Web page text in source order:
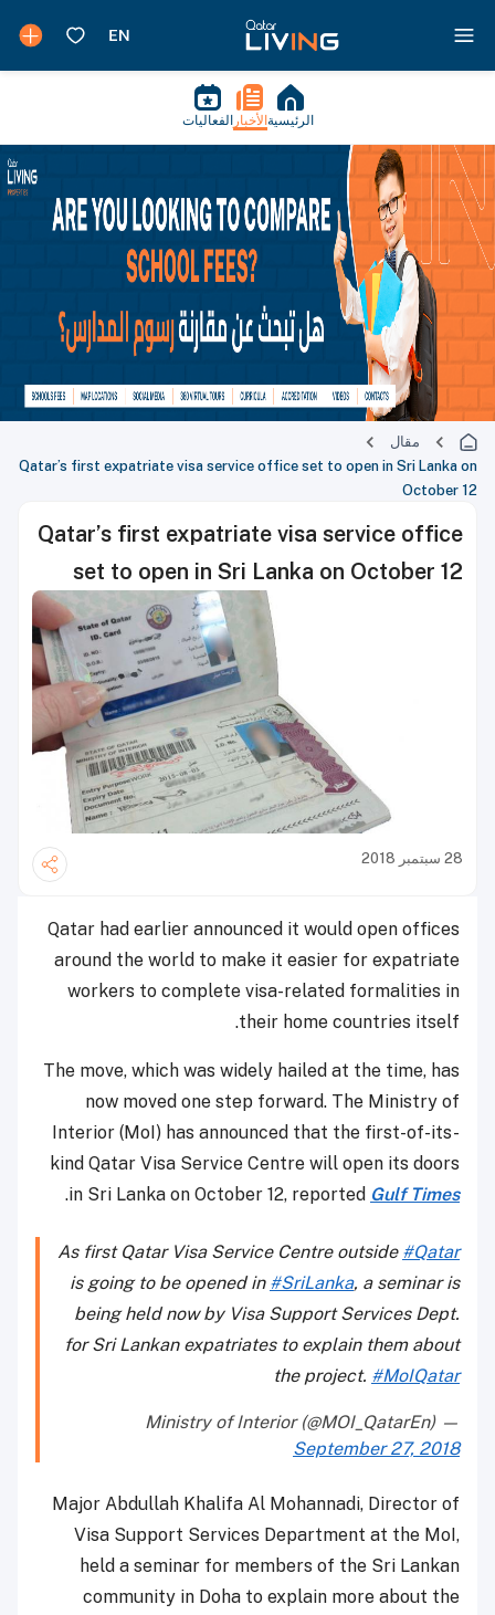
الرئيسية الأخبار الفعاليات
مقال
Qatar’s first expatriate visa service office set to open in Sri Lanka on
October 12
Qatar’s first expatriate visa service office
set to open in Sri Lanka on October 12
28 سبتمبر 2018
Qatar had earlier announced it would open offices
around the world to make it easier for expatriate
workers to complete visa-related formalities in
their home countries itself.
The move, which was widely hailed at the time, has
now moved one step forward. The Ministry of
Interior (MoI) has announced that the first-of-its-
kind Qatar Visa Service Centre will open its doors
in Sri Lanka on October 12, reported Gulf Times
.
As first Qatar Visa Service Centre outside #Qatar
is going to be opened in #SriLanka, a seminar is
being held now by Visa Support Services Dept.
for Sri Lankan expatriates to explain them about
the project. #MoIQatar
— Ministry of Interior (@MOI_QatarEn)
September 27, 2018
Major Abdullah Khalifa Al Mohannadi, Director of
Visa Support Services Department at the MoI,
held a seminar for members of the Sri Lankan
community in Doha to explain more about the